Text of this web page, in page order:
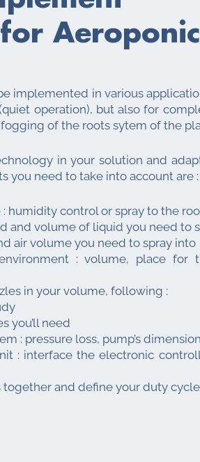
implemented in various
operation), but also for
of the roots sytem of the
in your solution and
you need to take into account are :
humidity control or spray to the
and volume of liquid you need to
air volume you need to spray into
: volume, place for
in your volume, following :
you’ll need
: pressure loss, pump’s
: interface the electronic
and define your duty